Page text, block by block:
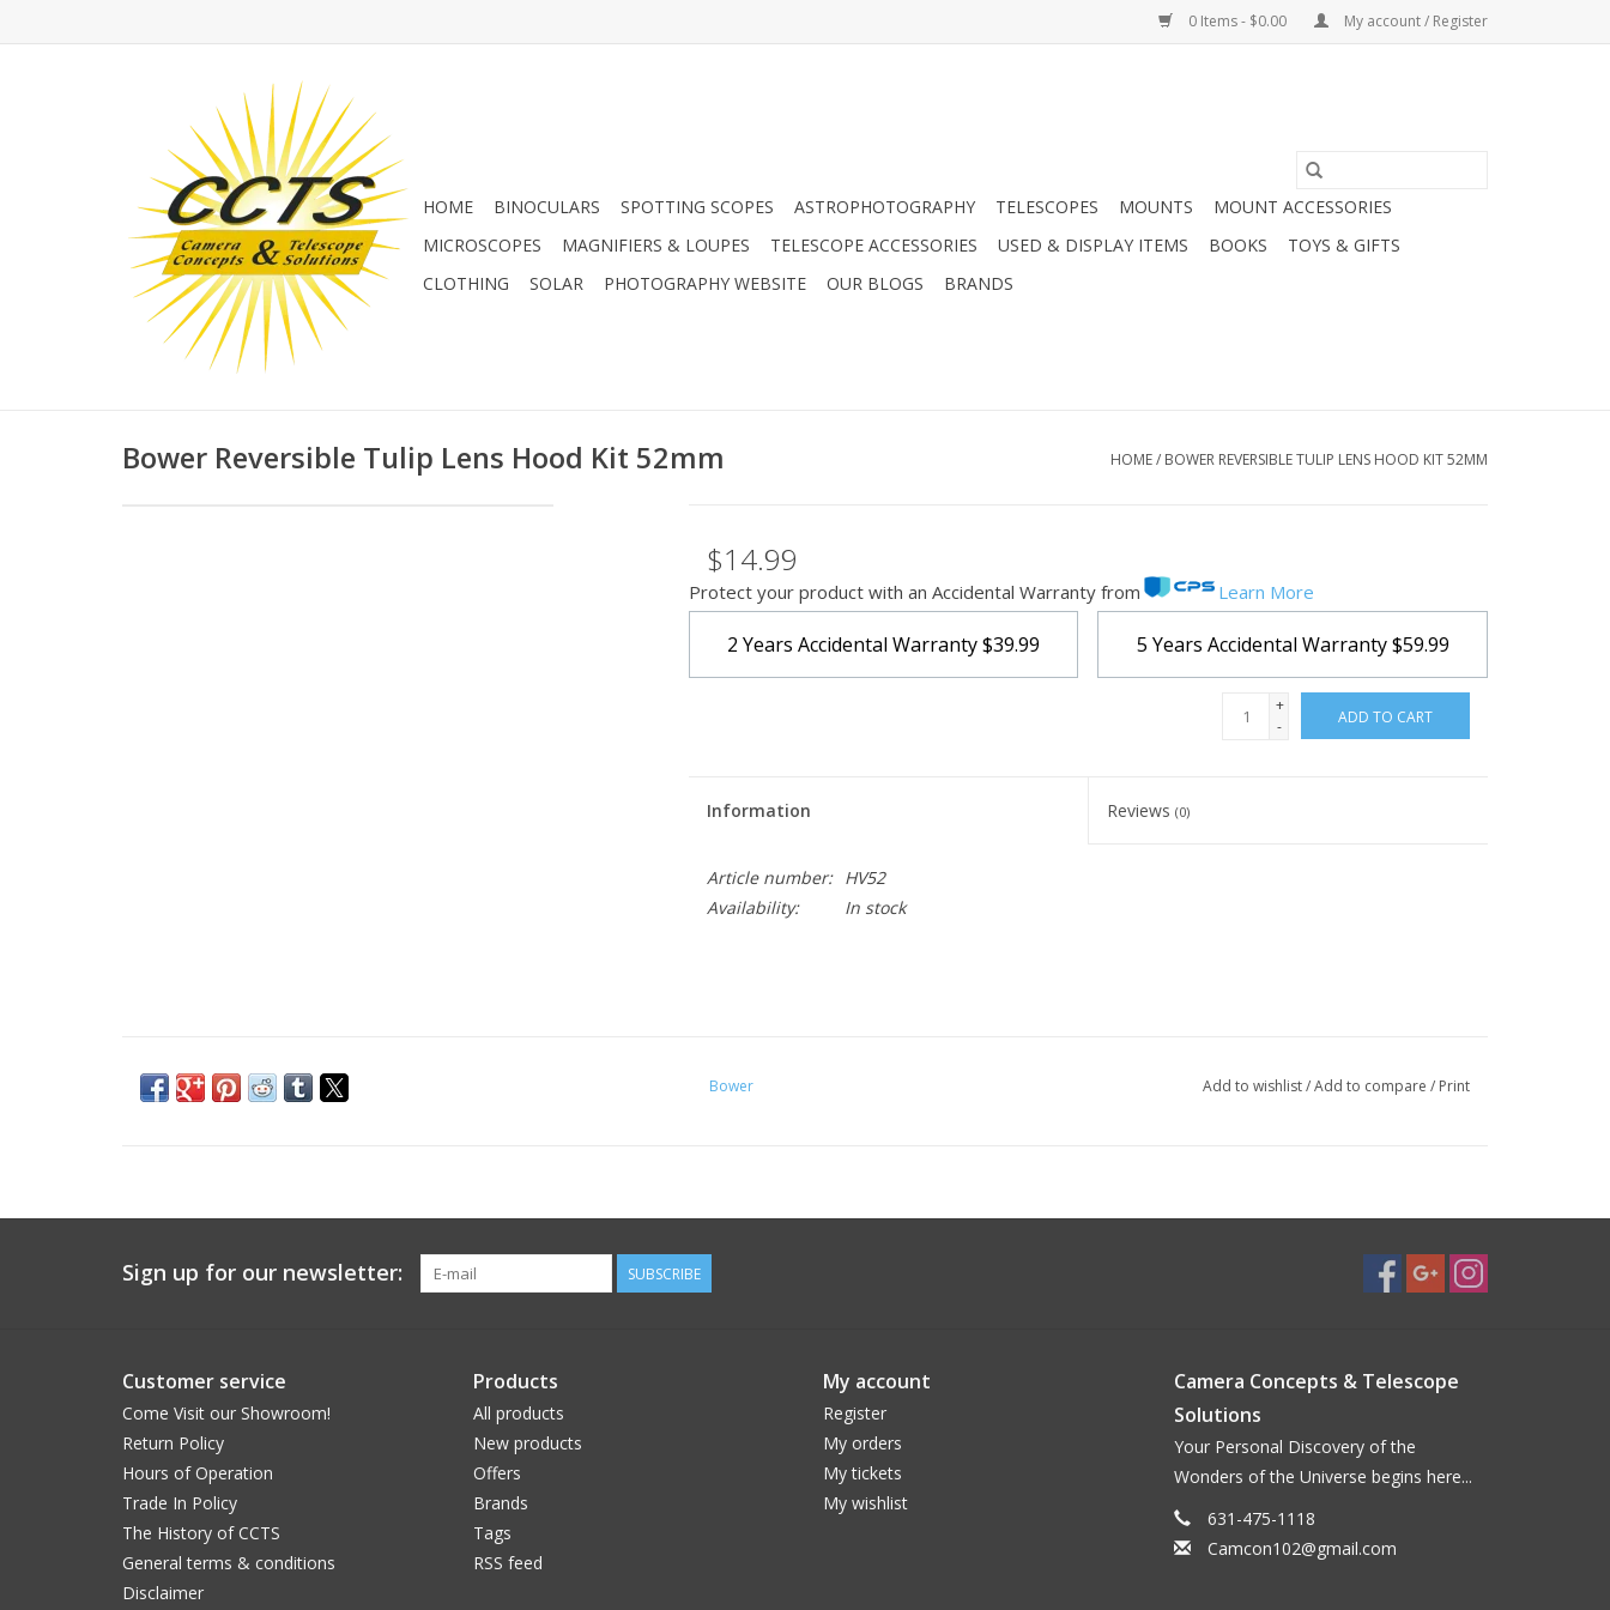
0 Items - $0.00 My account / Register
HOME BINOCULARS SPOTTING SCOPES ASTROPHOTOGRAPHY TELESCOPES MOUNTS
MOUNT ACCESSORIES
MICROSCOPES
MAGNIFIERS & LOUPES TELESCOPE ACCESSORIES USED & DISPLAY ITEMS BOOKS
TOYS & GIFTS
CLOTHING
SOLAR PHOTOGRAPHY WEBSITE OUR BLOGS BRANDS
Bower Reversible Tulip Lens Hood Kit 52mm HOME/ BOWER REVERSIBLE TULIP LENS HOOD KIT 52MM
$14.99
Protect your product with an Accidental Warranty from Learn More
2 Years Accidental Warranty$39.99 5 Years Accidental Warranty$59.99
+
-
ADD TO CART
Information Reviews(0)
Article number:
HV52
Availability:
In stock
Bower Add to wishlist/Add to compare / Print
Sign up for our newsletter: SUBSCRIBE
Customer service
Come Visit our Showroom!
Return Policy
Hours of Operation
Trade In Policy
The History of CCTS
General terms & conditions
Disclaimer
Products
All products
New products
Offers
Brands
Tags
RSS feed
My account
Register
My orders
My tickets
My wishlist
Camera Concepts & Telescope
Solutions
Your Personal Discovery of the
Wonders of the Universe begins here...
631-475-1118
Camcon102@gmail.com